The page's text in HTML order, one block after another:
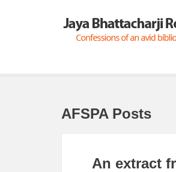
AFSPA Posts
An extract